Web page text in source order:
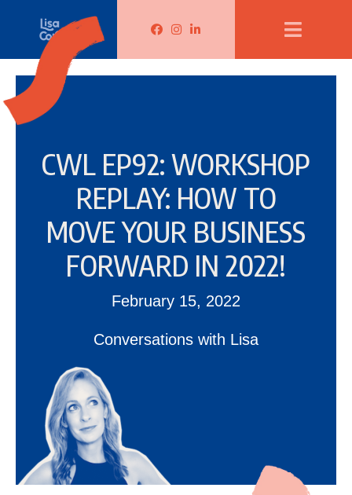
Lisa Corduff Facebook
Lisa Corduff Instagram
Lisa Corduff LinkedIn
CWL EP92: WORKSHOP
REPLAY: HOW TO
MOVE YOUR BUSINESS
FORWARD IN 2022!
February 15, 2022
Conversations with Lisa